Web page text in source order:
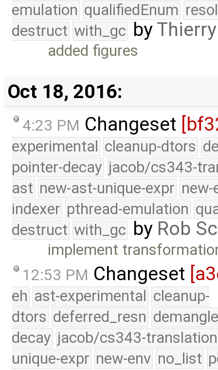
emulation qualifiedEnum
destruct with_gc by
added figures
Oct 18, 2016:
4:23 PM Changeset
experimental cleanup-dtors
pointer-decay jacob/cs343-
ast new-ast-unique-expr new-
indexer pthread-emulation
destruct with_gc by Rob
implement
12:53 PM Changeset
eh ast-experimental cleanup-
dtors deferred_resn
decay jacob/cs343-translation
unique-expr new-env no_list